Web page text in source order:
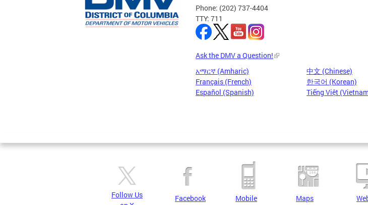
Phone: (202) 737-4404
TTY: 711
Ask the DMV a Question!
አማርኛ (Amharic)
中文 (Chinese)
Français (French)
한국어 (Korean)
Español (Spanish)
Tiếng Việt
Pages
Follow Us
Facebook Mobile Maps